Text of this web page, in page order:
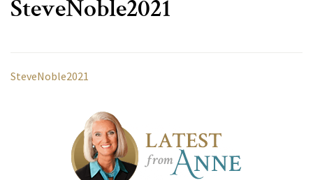
SteveNoble2021
SteveNoble2021